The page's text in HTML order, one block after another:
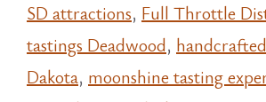
SD attractions, Full Throttle
tastings Deadwood,
Dakota, moonshine tasting